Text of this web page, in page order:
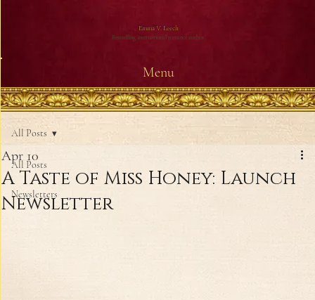
Emma V. Leech
Bestselling international romance author
Menu
All Posts
Newsletters
All Posts
A Taste of Miss Honey: Launch
Newsletter
Apr 10